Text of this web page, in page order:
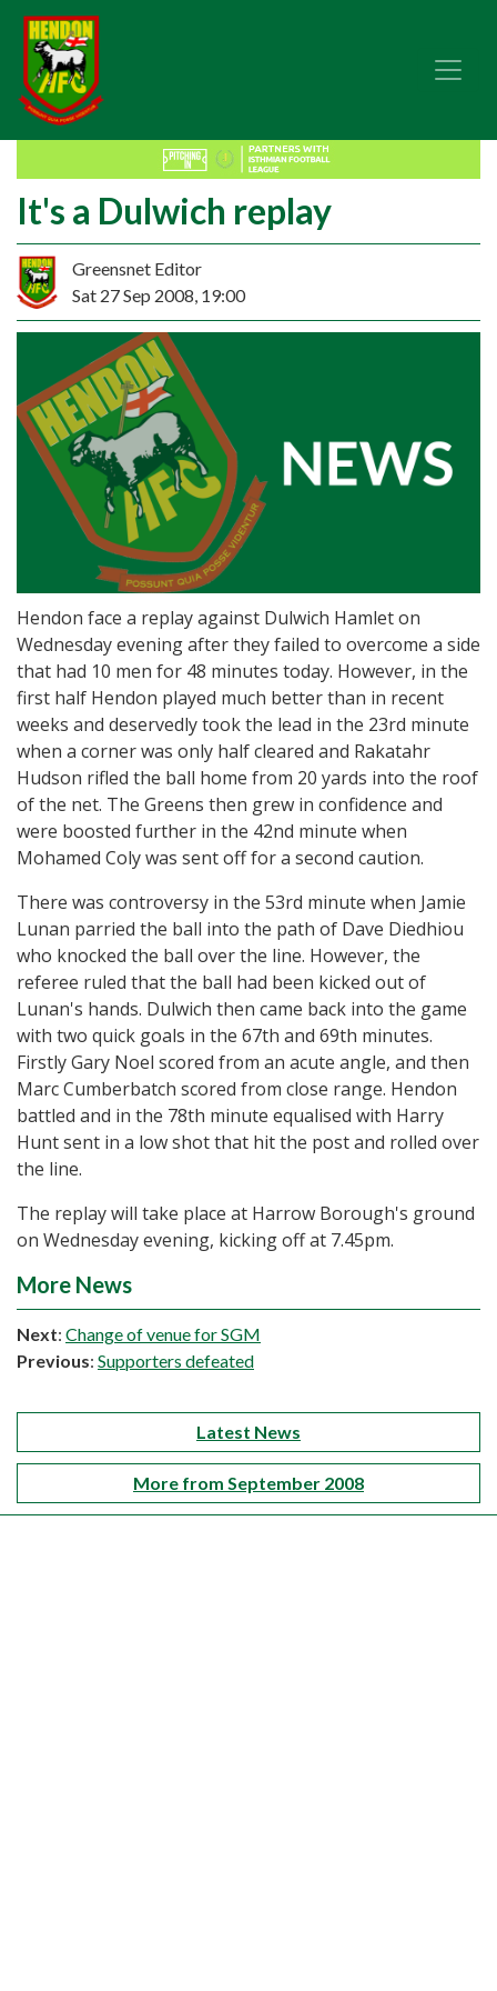
It's a Dulwich replay
Greensnet Editor
Sat 27 Sep 2008, 19:00
Hendon face a replay against Dulwich Hamlet on
Wednesday evening after they failed to overcome a side
that had 10 men for 48 minutes today. However, in the
first half Hendon played much better than in recent
weeks and deservedly took the lead in the 23rd minute
when a corner was only half cleared and Rakatahr
Hudson rifled the ball home from 20 yards into the roof
of the net. The Greens then grew in confidence and
were boosted further in the 42nd minute when
Mohamed Coly was sent off for a second caution.
There was controversy in the 53rd minute when Jamie
Lunan parried the ball into the path of Dave Diedhiou
who knocked the ball over the line. However, the
referee ruled that the ball had been kicked out of
Lunan's hands. Dulwich then came back into the game
with two quick goals in the 67th and 69th minutes.
Firstly Gary Noel scored from an acute angle, and then
Marc Cumberbatch scored from close range. Hendon
battled and in the 78th minute equalised with Harry
Hunt sent in a low shot that hit the post and rolled over
the line.
The replay will take place at Harrow Borough's ground
on Wednesday evening, kicking off at 7.45pm.
More News
Next: Change of venue for SGM
Previous: Supporters defeated
Latest News
More from September 2008